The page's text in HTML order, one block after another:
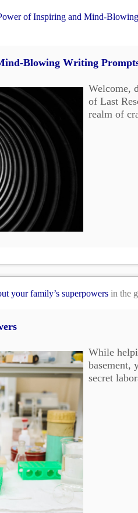
of Inspiring and Mind-
Blowing Writing
Welcome,
of Last
realm of
your family’s superpowers in the
While
basement,
secret